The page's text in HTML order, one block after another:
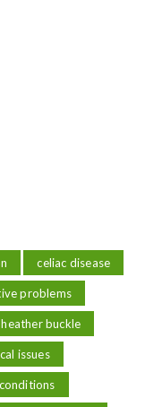
celiac disease
problems
buckle
issues